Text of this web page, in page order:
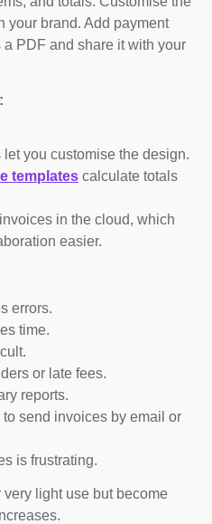
your brand. Add payment
PDF and share it with your
you customise the design.
templates calculate totals
in the cloud, which
easier.
errors.
time.
or late fees.
reports.
send invoices by email or
is frustrating.
very light use but become